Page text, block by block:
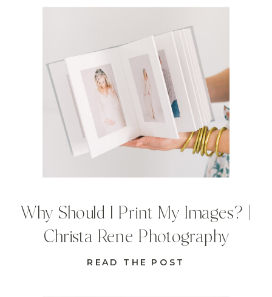
READ THE POST
Why Should I Print My Images? |
Christa Rene Photography